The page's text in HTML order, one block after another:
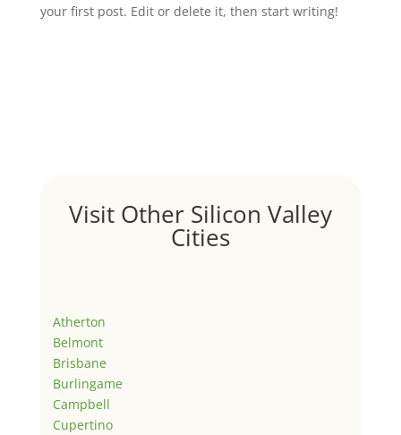
your first post. Edit or delete it, then start writing!
Visit Other Silicon Valley
Cities
Atherton
Belmont
Brisbane
Burlingame
Campbell
Cupertino